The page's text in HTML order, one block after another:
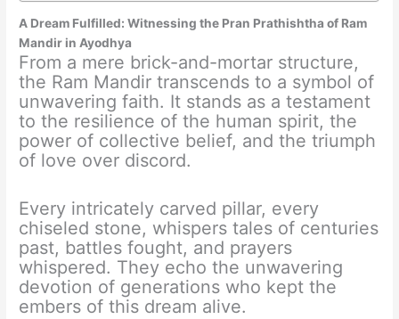
A Dream Fulfilled: Witnessing the Pran Prathishtha of Ram
Mandir in Ayodhya
From a mere brick-and-mortar structure,
the Ram Mandir transcends to a symbol of
unwavering faith. It stands as a testament
to the resilience of the human spirit, the
power of collective belief, and the triumph
of love over discord.
Every intricately carved pillar, every
chiseled stone, whispers tales of centuries
past, battles fought, and prayers
whispered. They echo the unwavering
devotion of generations who kept the
embers of this dream alive.